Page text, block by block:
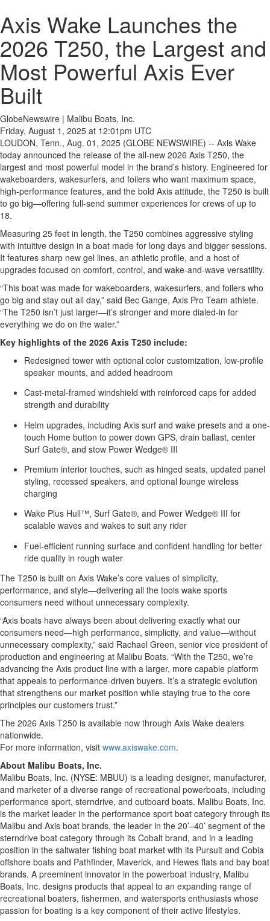
Axis Wake Launches the
2026 T250, the Largest and
Most Powerful Axis Ever
Built
GlobeNewswire | Malibu Boats, Inc.
Friday, August 1, 2025 at 12:01pm UTC
LOUDON, Tenn., Aug. 01, 2025 (GLOBE NEWSWIRE) -- Axis Wake
today announced the release of the all-new 2026 Axis T250, the
largest and most powerful model in the brand’s history. Engineered for
wakeboarders, wakesurfers, and foilers who want maximum space,
high-performance features, and the bold Axis attitude, the T250 is built
to go big—offering full-send summer experiences for crews of up to
18.
Measuring 25 feet in length, the T250 combines aggressive styling
with intuitive design in a boat made for long days and bigger sessions.
It features sharp new gel lines, an athletic profile, and a host of
upgrades focused on comfort, control, and wake-and-wave versatility.
“This boat was made for wakeboarders, wakesurfers, and foilers who
go big and stay out all day,” said Bec Gange, Axis Pro Team athlete.
“The T250 isn’t just larger—it’s stronger and more dialed-in for
everything we do on the water.”
Key highlights of the 2026 Axis T250 include:
Redesigned tower with optional color customization, low-profile
speaker mounts, and added headroom
Cast-metal-framed windshield with reinforced caps for added
strength and durability
Helm upgrades, including Axis surf and wake presets and a one-
touch Home button to power down GPS, drain ballast, center
Surf Gate®, and stow Power Wedge® III
Premium interior touches, such as hinged seats, updated panel
styling, recessed speakers, and optional lounge wireless
charging
Wake Plus Hull™, Surf Gate®, and Power Wedge® III for
scalable waves and wakes to suit any rider
Fuel-efficient running surface and confident handling for better
ride quality in rough water
The T250 is built on Axis Wake’s core values of simplicity,
performance, and style—delivering all the tools wake sports
consumers need without unnecessary complexity.
“Axis boats have always been about delivering exactly what our
consumers need—high performance, simplicity, and value—without
unnecessary complexity,” said Rachael Green, senior vice president of
production and engineering at Malibu Boats. “With the T250, we’re
advancing the Axis product line with a larger, more capable platform
that appeals to performance-driven buyers. It’s a strategic evolution
that strengthens our market position while staying true to the core
principles our customers trust.”
The 2026 Axis T250 is available now through Axis Wake dealers
nationwide.
For more information, visit www.axiswake.com.
About Malibu Boats, Inc.
Malibu Boats, Inc. (NYSE: MBUU) is a leading designer, manufacturer,
and marketer of a diverse range of recreational powerboats, including
performance sport, sterndrive, and outboard boats. Malibu Boats, Inc.
is the market leader in the performance sport boat category through its
Malibu and Axis boat brands, the leader in the 20’–40’ segment of the
sterndrive boat category through its Cobalt brand, and in a leading
position in the saltwater fishing boat market with its Pursuit and Cobia
offshore boats and Pathfinder, Maverick, and Hewes flats and bay boat
brands. A preeminent innovator in the powerboat industry, Malibu
Boats, Inc. designs products that appeal to an expanding range of
recreational boaters, fishermen, and watersports enthusiasts whose
passion for boating is a key component of their active lifestyles.